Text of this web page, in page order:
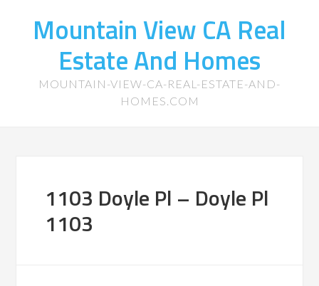
Mountain View CA Real
Estate And Homes
MOUNTAIN-VIEW-CA-REAL-ESTATE-AND-
HOMES.COM
1103 Doyle Pl – Doyle Pl
1103